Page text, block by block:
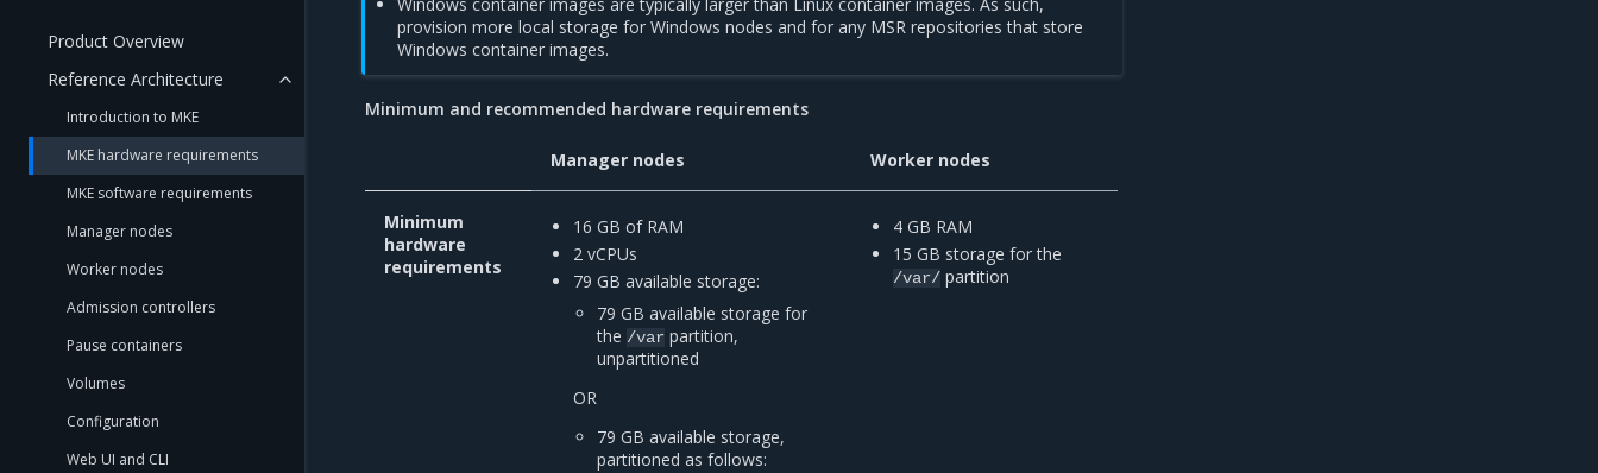
Product Overview
Reference Architecture
Introduction to MKE
MKE hardware requirements
MKE software requirements
Manager nodes
Worker nodes
Admission controllers
Pause containers
Volumes
Configuration
Web UI and CLI
provision more local storage for Windows nodes and for any MSR repositories that store
Windows container images.
Minimum and recommended hardware requirements
Manager nodes Worker nodes
Minimum
hardware
requirements
16 GB of RAM
2 vCPUs
79 GB available storage:
79 GB available storage for
the /var partition,
unpartitioned
OR
79 GB available storage,
partitioned as follows:
4 GB RAM
15 GB storage for the
/var/ partition